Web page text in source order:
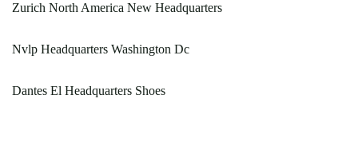
Zurich North America New Headquarters
Nvlp Headquarters Washington Dc
Dantes El Headquarters Shoes